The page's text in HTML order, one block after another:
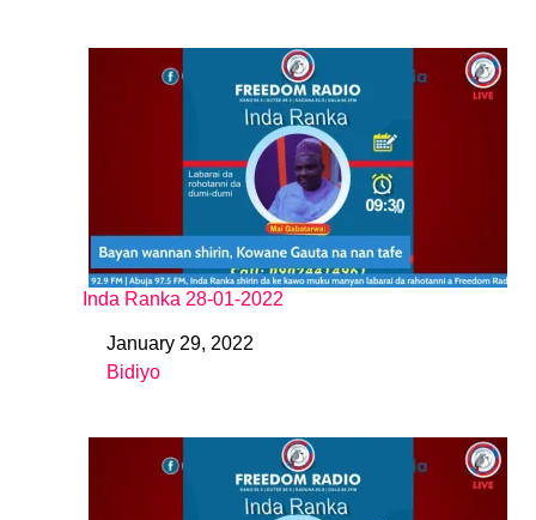
Inda Ranka 28-01-2022
DateJanuary 29, 2022
In relation to
Bidiyo